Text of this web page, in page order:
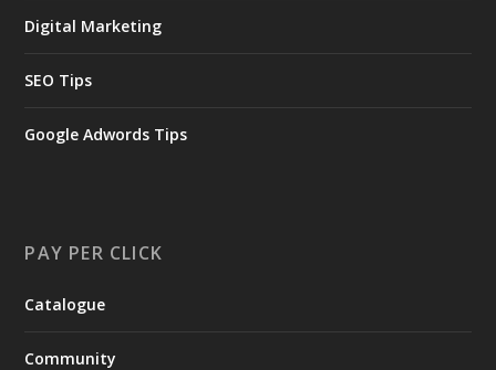
Digital Marketing
SEO Tips
Google Adwords Tips
PAY PER CLICK
Catalogue
Community